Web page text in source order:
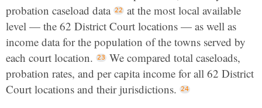
probation caseload data
at the most local available
level — the 62 District Court locations — as well as
income data for the population of the towns served by
each court location.
We compared total caseloads,
probation rates, and per capita income for all 62 District
Court locations and their jurisdictions.